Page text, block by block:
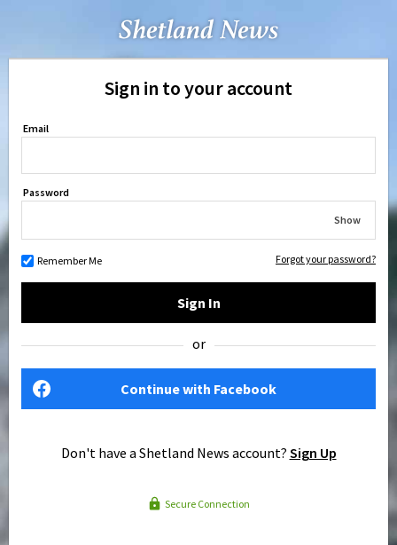
Sign in to your account
Email
Password
Show
Remember Me Forgot your password?
Sign In
or
Continue with Facebook
Don't have a Shetland News account? Sign Up
Secure Connection